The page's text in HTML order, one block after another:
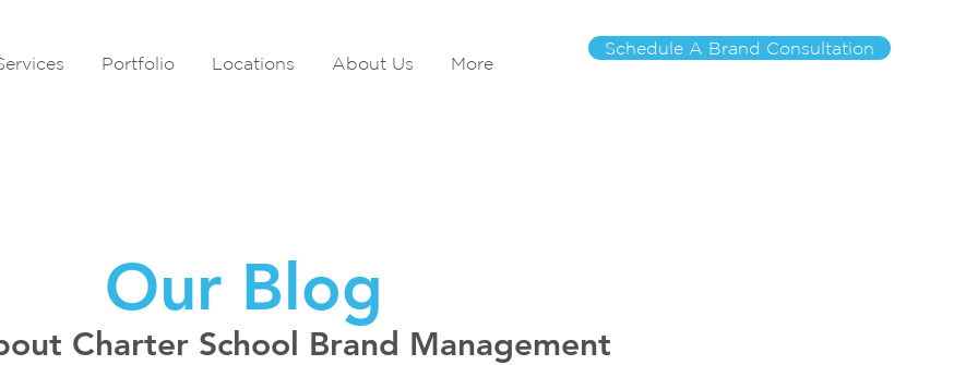
Portfolio Locations About Us More
Schedule A Brand Consultation
Our Blog
Charter School Brand Management